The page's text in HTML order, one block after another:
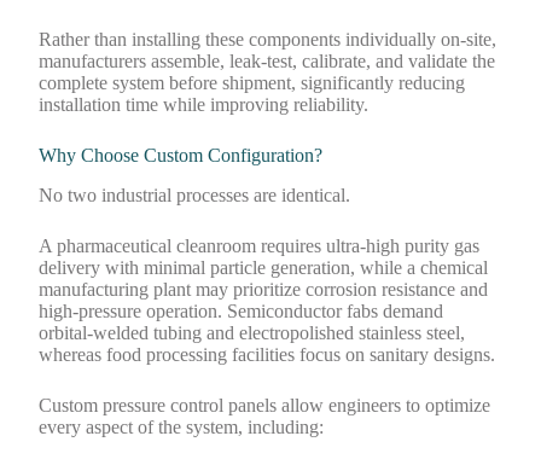
Rather than installing these components individually on-site,
manufacturers assemble, leak-test, calibrate, and validate the
complete system before shipment, significantly reducing
installation time while improving reliability.
Why Choose Custom Configuration?
No two industrial processes are identical.
A pharmaceutical cleanroom requires ultra-high purity gas
delivery with minimal particle generation, while a chemical
manufacturing plant may prioritize corrosion resistance and
high-pressure operation. Semiconductor fabs demand
orbital-welded tubing and electropolished stainless steel,
whereas food processing facilities focus on sanitary designs.
Custom pressure control panels allow engineers to optimize
every aspect of the system, including: